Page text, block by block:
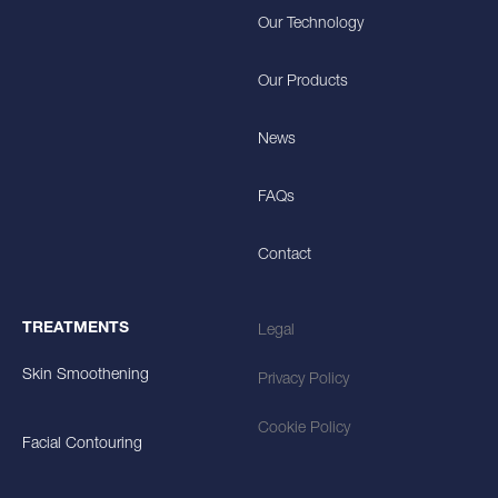
Our Technology
Our Products
News
FAQs
Contact
TREATMENTS
Skin Smoothening
Facial Contouring
Legal
Privacy Policy
Cookie Policy